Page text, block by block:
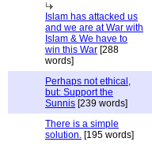
Islam has attacked us
and we are at War with
Islam & We have to
win this War [288
words]
Perhaps not ethical,
but: Support the
Sunnis [239 words]
There is a simple
solution. [195 words]